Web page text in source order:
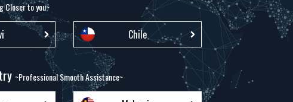
Closer to you~
Chile
~Professional Smooth Assistance~